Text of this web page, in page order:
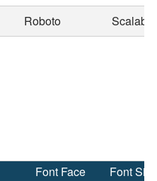
Roboto Scalable
Font Face
Font